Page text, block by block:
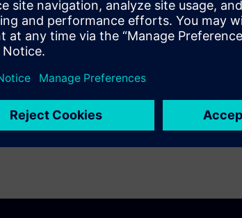
common. The most
(AMP), where
no OS at all. Such systems
provides control of boot
are broadly two
as those based on the
of these two
to guidance on making the